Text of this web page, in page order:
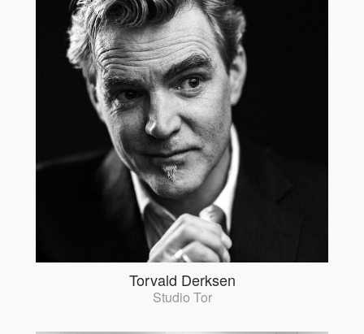
Torvald Derksen
Studio Tor